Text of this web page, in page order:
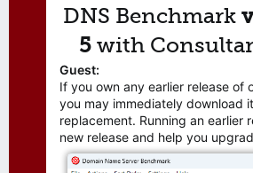
t
t
e
h
r
DNS Benchmark
5 with
Guest:
If you own any earlier release of
you may immediately download
replacement. Running an earlier
new release and help you